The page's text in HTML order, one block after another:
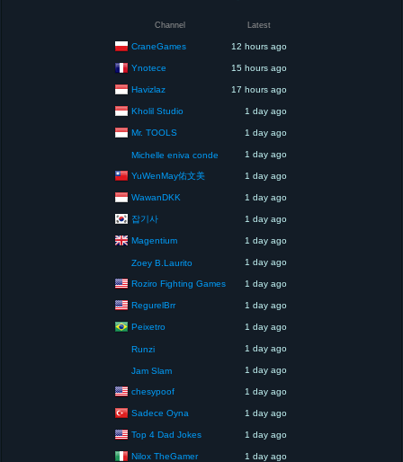
Channel Latest
CraneGames 12 hours ago
Ynotece 15 hours ago
Havizlaz 17 hours ago
Kholil Studio 1 day ago
Mr. TOOLS 1 day ago
Michelle eniva conde 1 day ago
YuWenMay佑文美 1 day ago
WawanDKK 1 day ago
잡기사 1 day ago
Magentium 1 day ago
Zoey B.Laurito 1 day ago
Roziro Fighting Games 1 day ago
RegurelBrr 1 day ago
Peixetro 1 day ago
Runzi 1 day ago
Jam Slam 1 day ago
chesypoof 1 day ago
Sadece Oyna 1 day ago
Top 4 Dad Jokes 1 day ago
Nilox TheGamer 1 day ago